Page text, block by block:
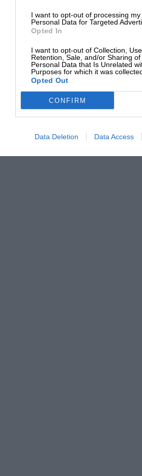
I want to opt-out of processing my
Personal Data for Targeted
Opted In
I want to opt-out of Collection, Use,
Retention, Sale, and/or Sharing of
Personal Data that Is Unrelated
Purposes for which it was
Opted Out
CONFIRM
Data Deletion Data Access